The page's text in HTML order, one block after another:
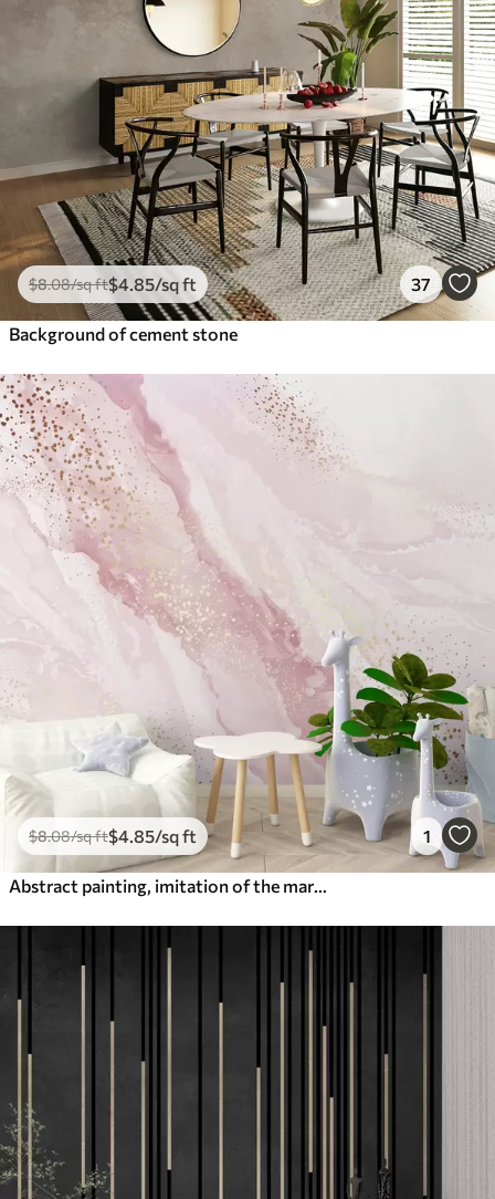
$8.08/sq ft$4.85/sq ft 37
Background of cement stone
$8.08/sq ft$4.85/sq ft 1
Abstract painting, imitation of the marble surface of the stone